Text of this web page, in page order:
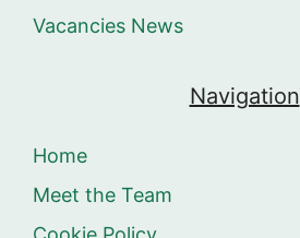
Vacancies News
Navigation
Home
Meet the Team